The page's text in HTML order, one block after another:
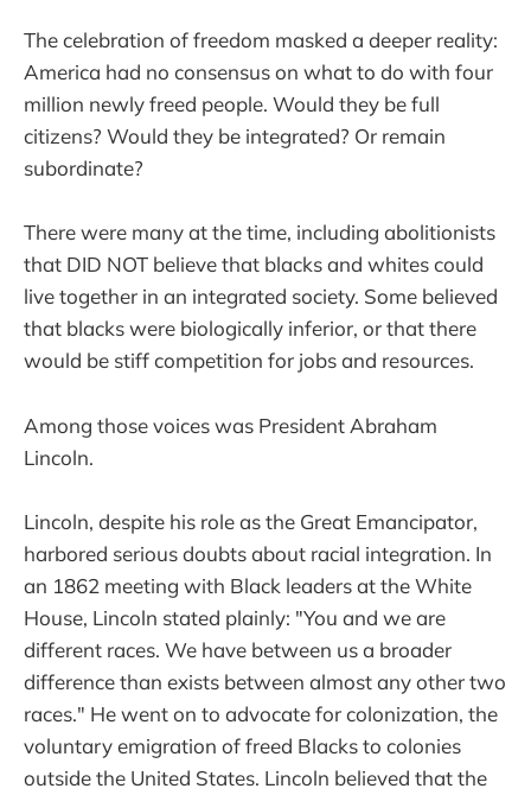
The celebration of freedom masked a deeper reality:
America had no consensus on what to do with four
million newly freed people. Would they be full
citizens? Would they be integrated? Or remain
subordinate?
There were many at the time, including abolitionists
that DID NOT believe that blacks and whites could
live together in an integrated society. Some believed
that blacks were biologically inferior, or that there
would be stiff competition for jobs and resources.
Among those voices was President Abraham
Lincoln.
Lincoln, despite his role as the Great Emancipator,
harbored serious doubts about racial integration. In
an 1862 meeting with Black leaders at the White
House, Lincoln stated plainly: "You and we are
different races. We have between us a broader
difference than exists between almost any other two
races." He went on to advocate for colonization, the
voluntary emigration of freed Blacks to colonies
outside the United States. Lincoln believed that the